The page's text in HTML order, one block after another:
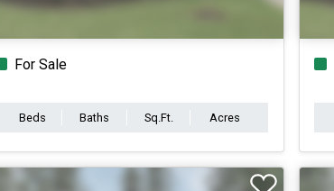
For Sale
Beds Baths Sq.Ft. Acres